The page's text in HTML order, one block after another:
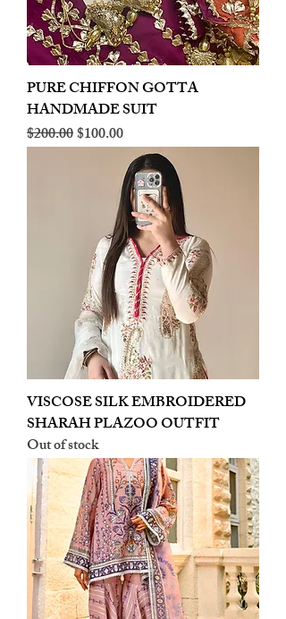
PURE CHIFFON GOTTA
HANDMADE SUIT
Regular Price
$200.00Sale Price
$100.00
VISCOSE SILK EMBROIDERED
SHARAH PLAZOO OUTFIT
Out of stock